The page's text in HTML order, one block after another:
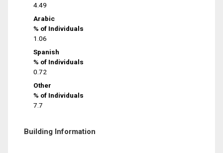
4.49
Arabic
% of Individuals
1.06
Spanish
% of Individuals
0.72
Other
% of Individuals
7.7
Building Information